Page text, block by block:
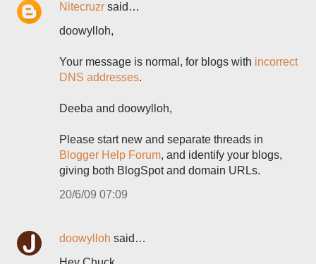
Nitecruzr said…
doowylloh,
Your message is normal, for blogs with incorrect
DNS addresses.
Deeba and doowylloh,
Please start new and separate threads in
Blogger Help Forum, and identify your blogs,
giving both BlogSpot and domain URLs.
20/6/09 07:09
doowylloh said…